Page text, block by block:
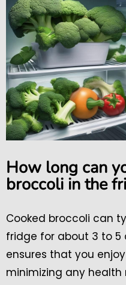
How long can
broccoli in the
Cooked broccoli can
fridge for about 3 to 5
ensures that you
minimizing any health